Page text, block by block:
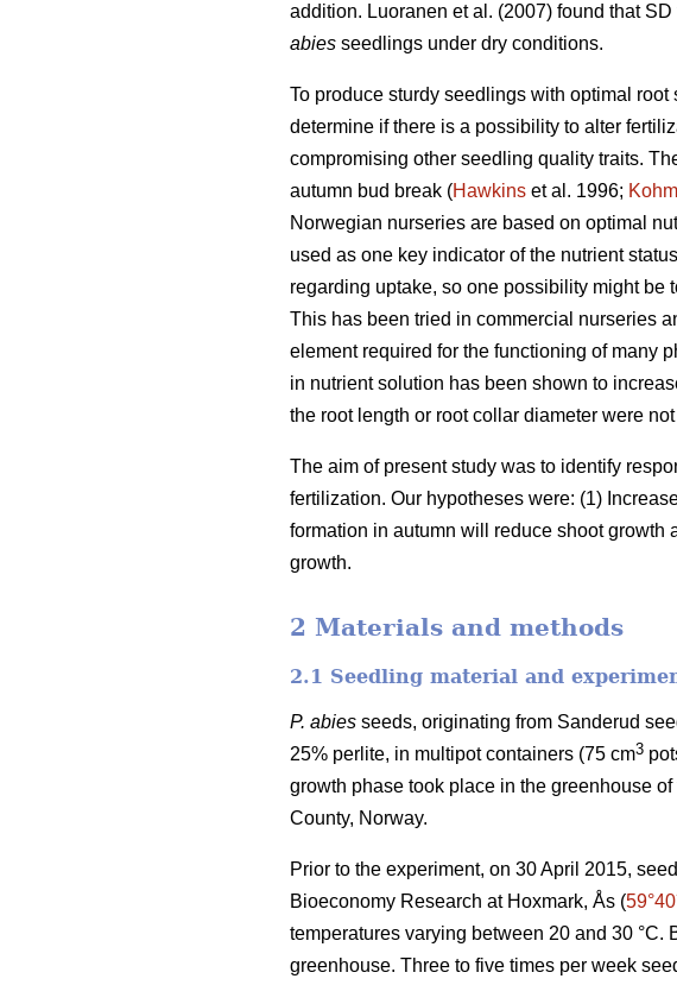
addition. Luoranen et al. (2007) found that
abies seedlings under dry conditions.
To produce sturdy seedlings with optimal
determine if there is a possibility to alter
compromising other seedling quality traits.
autumn bud break (Hawkins et al. 1996;
Norwegian nurseries are based on optimal
used as one key indicator of the nutrient
regarding uptake, so one possibility might be
This has been tried in commercial nurseries
element required for the functioning of many
in nutrient solution has been shown to
the root length or root collar diameter were
The aim of present study was to identify
fertilization. Our hypotheses were: (1)
formation in autumn will reduce shoot growth
growth.
2 Materials and methods
2.1 Seedling material and
P. abies seeds, originating from Sanderud
25% perlite, in multipot containers (75 cm3
growth phase took place in the greenhouse
County, Norway.
Prior to the experiment, on 30 April 2015,
Bioeconomy Research at Hoxmark, Ås (
temperatures varying between 20 and 30 °C.
greenhouse. Three to five times per week